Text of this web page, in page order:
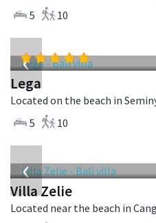
5
10
‹
Lega
5
10
‹
Villa Zelie